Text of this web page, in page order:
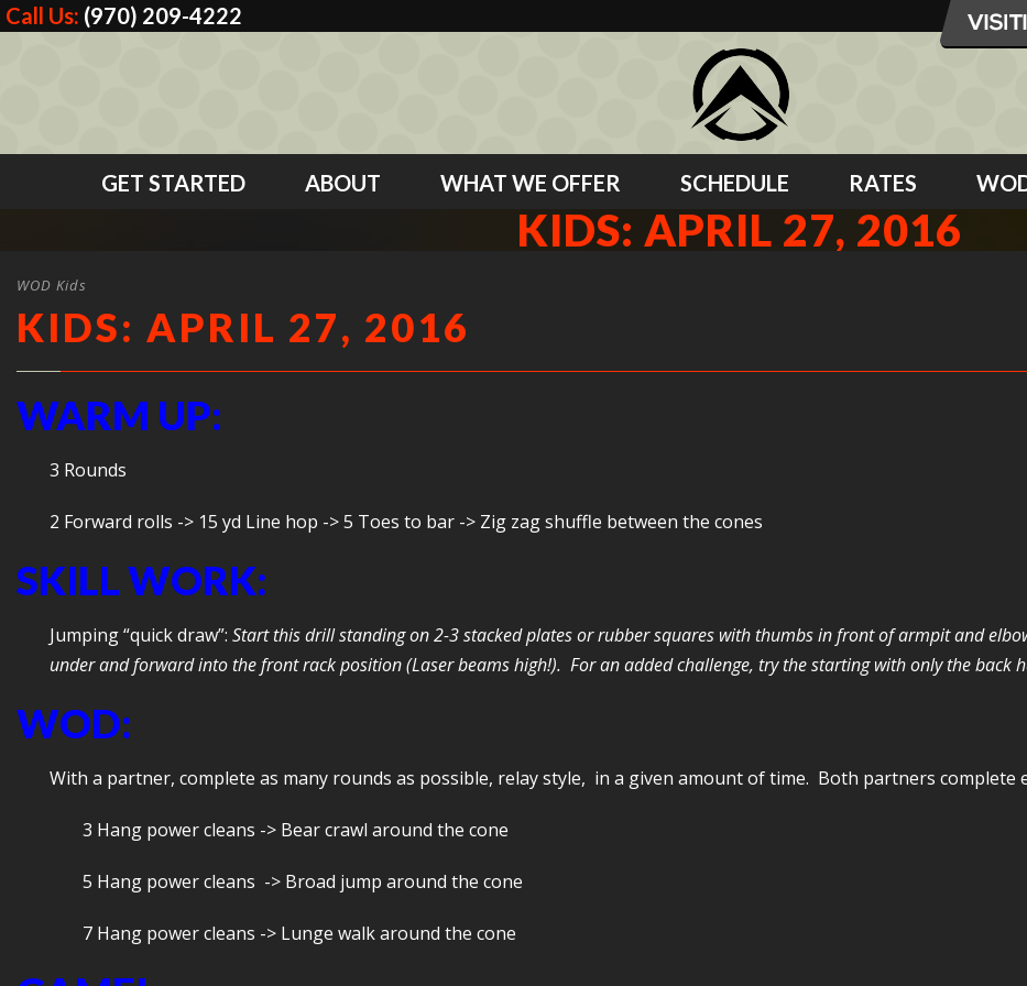
Call Us: (970) 209-4222
GET STARTED ABOUT WHAT WE OFFER SCHEDULE RATES
KIDS: APRIL 27, 2016
WOD Kids
KIDS: APRIL 27, 2016
WARM UP:
3 Rounds
2 Forward rolls -> 15 yd Line hop -> 5 Toes to bar -> Zig zag shuffle between the cones
SKILL WORK:
Jumping “quick draw”: Start this drill standing on 2-3 stacked plates or rubber squares with thumbs in front of armpit and
under and forward into the front rack position (Laser beams high!). For an added challenge, try the starting with only the back
WOD:
With a partner, complete as many rounds as possible, relay style, in a given amount of time. Both partners complete
3 Hang power cleans -> Bear crawl around the cone
5 Hang power cleans -> Broad jump around the cone
7 Hang power cleans -> Lunge walk around the cone